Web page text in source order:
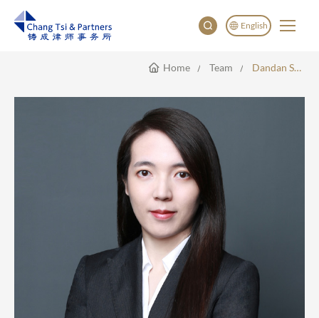
English
English
Home Team Dandan Sun